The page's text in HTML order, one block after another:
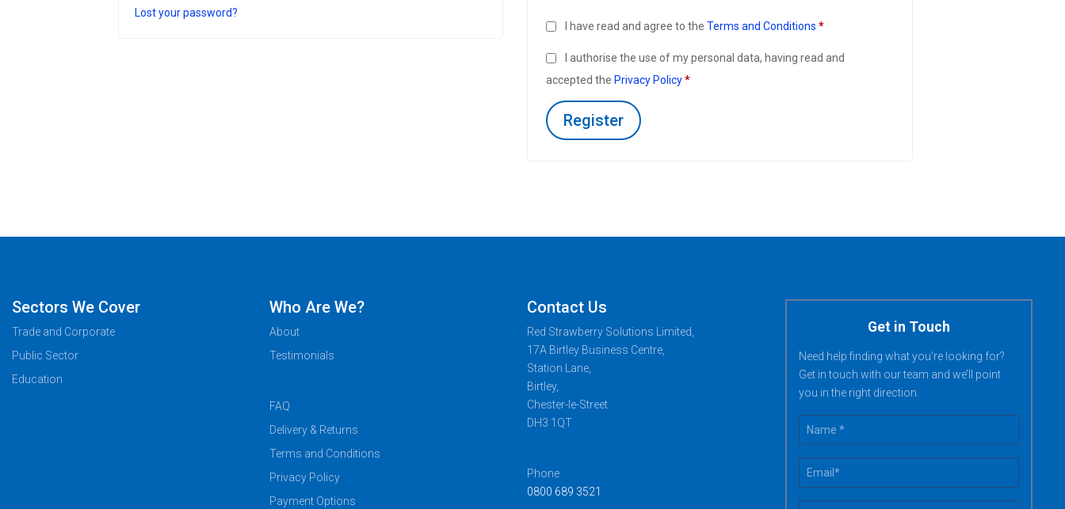
Lost your password?
I have read and agree to theTerms and Conditions *
I authorise the use of my personal data, having read and
accepted the Privacy Policy *
Register
Sectors We Cover
Trade and Corporate
Public Sector
Education
Who Are We?
About
Testimonials
FAQ
Delivery & Returns
Terms and Conditions
Privacy Policy
Payment Options
Contact Us
Red Strawberry Solutions Limited,
17A Birtley Business Centre,
Station Lane,
Birtley,
Chester-le-Street
DH3 1QT
Phone
0800 689 3521
Get in Touch
Need help finding what you’re looking for?
Get in touch with our team and we’ll point
you in the right direction.